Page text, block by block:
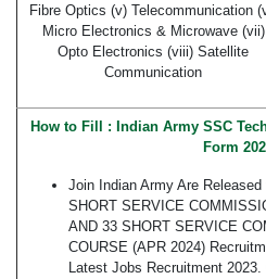
Fibre Optics (v) Telecommunication
Micro Electronics & Microwave (vii)
Opto Electronics (viii) Satellite
Communication
How to Fill : Indian Army SSC
Form
Join Indian Army Are
SHORT SERVICE
AND 33 SHORT SERVICE
COURSE (APR 2024)
Latest Jobs Recruitment